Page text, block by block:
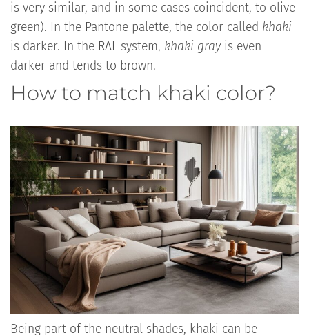
is very similar, and in some cases coincident, to olive
green). In the Pantone palette, the color called khaki
is darker. In the RAL system, khaki grayis even
darker and tends to brown.
How to match khaki color?
Being part of the neutral shades, khaki can be